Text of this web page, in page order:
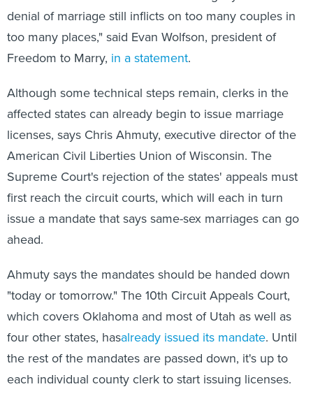
too many places," said Evan Wolfson, president of
Freedom to Marry,in a statement.
affected states can already begin to issue marriage
licenses, says Chris Ahmuty, executive director of the
American Civil Liberties Union of Wisconsin. The
Supreme Court's rejection of the states' appeals must
first reach the circuit courts, which will each in turn
issue a mandate that says same-sex marriages can go
ahead.
"today or tomorrow." The 10th Circuit Appeals Court,
which covers Oklahoma and most of Utah as well as
four other states, hasalready issued its mandate. Until
the rest of the mandates are passed down, it's up to
each individual county clerk to start issuing licenses.